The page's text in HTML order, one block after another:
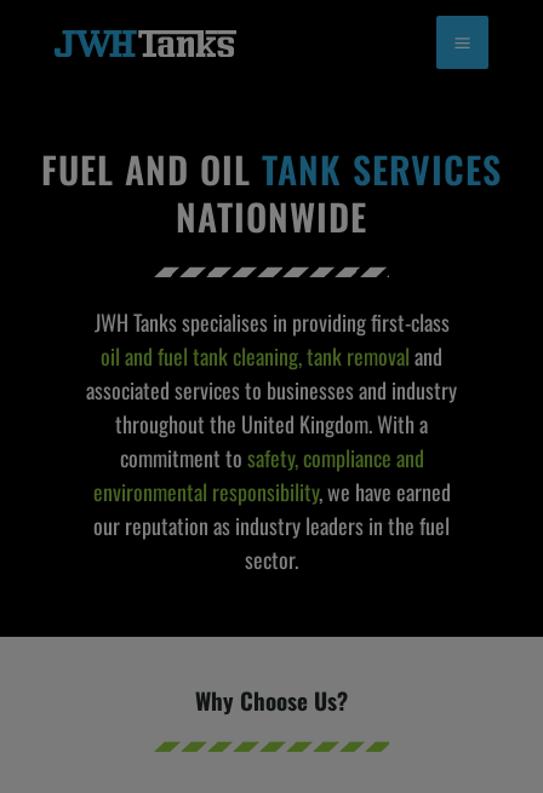
FUEL AND OIL TANK SERVICES
NATIONWIDE
JWH Tanks specialises in providing first-class
oil and fuel tank cleaning, tank removaland
associated services to businesses and industry
throughout the United Kingdom. With a
commitment tosafety, compliance and
environmental responsibility, we have earned
our reputation as industry leaders in the fuel
sector.
Why Choose Us?